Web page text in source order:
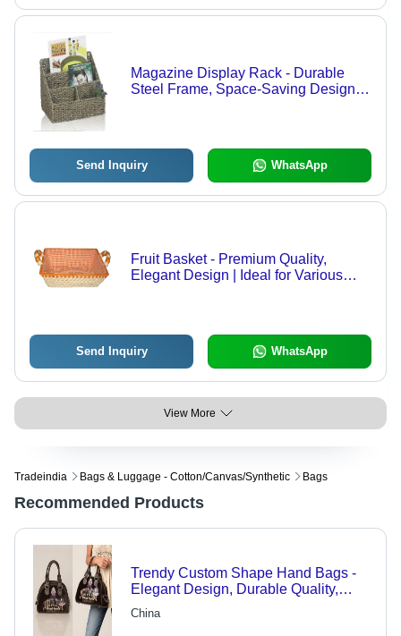
Magazine Display Rack - Durable
Steel Frame, Space-Saving Design,
Send Inquiry WhatsApp
Fruit Basket - Premium Quality,
Elegant Design | Ideal for Various
Send Inquiry WhatsApp
View More
Tradeindia Bags & Luggage - Cotton/canvas/synthetic Bags
Recommended Products
Trendy Custom Shape Hand Bags -
Elegant Design, Durable Quality,
Alluring Appeal
China